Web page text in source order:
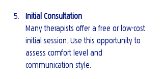
Initial Consultation
Many therapists offer a free or low-cost
initial session. Use this opportunity to
assess comfort level and
communication style.